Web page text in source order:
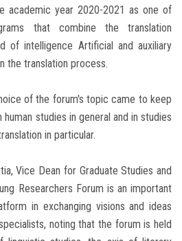
academic year 2020-2021 as one of
that combine the translation
of intelligence Artificial and auxiliary
the translation process.
of the forum's topic came to keep
studies in general and in studies
in particular.
Vice Dean for Graduate Studies and
Researchers Forum is an important
in exchanging visions and ideas
noting that the forum is held